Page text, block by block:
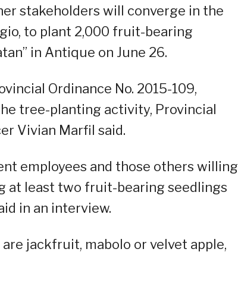
stakeholders will converge in the
to plant 2,000 fruit-bearing
in Antique on June 26.
Ordinance No. 2015-109,
tree-planting activity, Provincial
Vivian Marfil said.
employees and those others willing
at least two fruit-bearing seedlings
in an interview.
jackfruit, mabolo or velvet apple,